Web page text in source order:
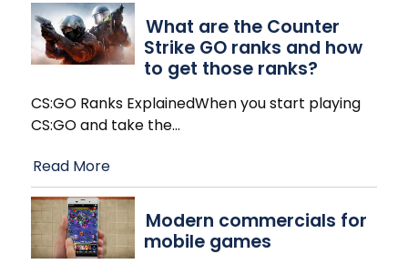
What are the Counter
Strike GO ranks and how
to get those ranks?
CS:GO Ranks ExplainedWhen you start playing
CS:GO and take the…
Read More
Modern commercials for
mobile games